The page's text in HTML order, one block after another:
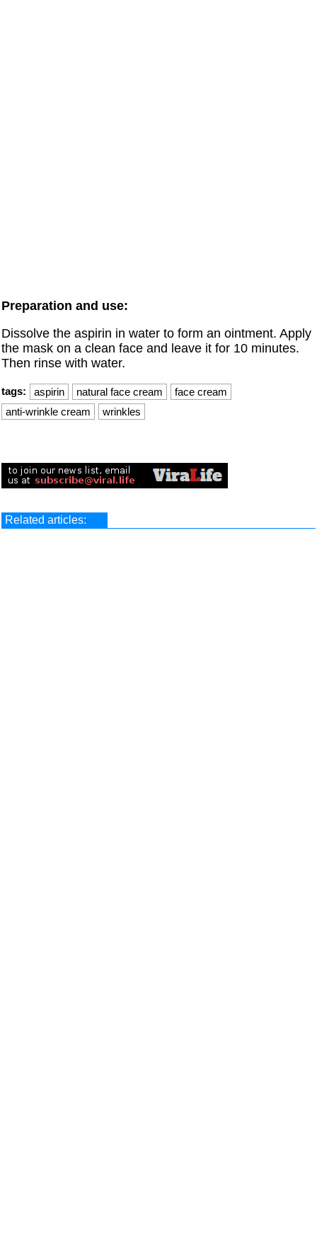
Preparation and use:
Dissolve the aspirin in water to form an ointment. Apply
the mask on a clean face and leave it for 10 minutes.
Then rinse with water.
tags: aspirin natural face cream
face cream
anti-wrinkle cream
wrinkles
Related articles: